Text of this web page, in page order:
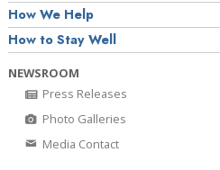
How We Help
How to Stay Well
NEWSROOM
Press Releases
Photo Galleries
Media Contact